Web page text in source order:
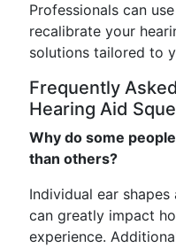
Professionals can
recalibrate your
solutions tailored to
Frequently
Hearing Aid
Why do some
than others?
Individual ear
can greatly impact
experience.